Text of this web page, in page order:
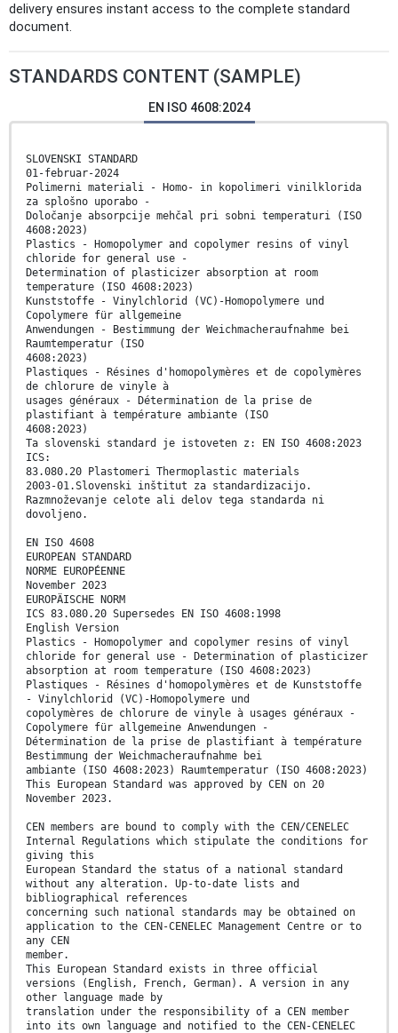
delivery ensures instant access to the complete standard
document.
STANDARDS CONTENT (SAMPLE)
EN ISO 4608:2024
SLOVENSKI STANDARD
01-februar-2024
Polimerni materiali - Homo- in kopolimeri vinilklorida
za splošno uporabo -
Določanje absorpcije mehčal pri sobni temperaturi (ISO
4608:2023)
Plastics - Homopolymer and copolymer resins of vinyl
chloride for general use -
Determination of plasticizer absorption at room
temperature (ISO 4608:2023)
Kunststoffe - Vinylchlorid (VC)-Homopolymere und
Copolymere für allgemeine
Anwendungen - Bestimmung der Weichmacheraufnahme bei
Raumtemperatur (ISO
4608:2023)
Plastiques - Résines d'homopolymères et de copolymères
de chlorure de vinyle à
usages généraux - Détermination de la prise de
plastifiant à température ambiante (ISO
4608:2023)
Ta slovenski standard je istoveten z: EN ISO 4608:2023
ICS:
83.080.20 Plastomeri Thermoplastic materials
2003-01.Slovenski inštitut za standardizacijo.
Razmnoževanje celote ali delov tega standarda ni
dovoljeno.
EN ISO 4608
EUROPEAN STANDARD
NORME EUROPÉENNE
November 2023
EUROPÄISCHE NORM
ICS 83.080.20 Supersedes EN ISO 4608:1998
English Version
Plastics - Homopolymer and copolymer resins of vinyl
chloride for general use - Determination of plasticizer
absorption at room temperature (ISO 4608:2023)
Plastiques - Résines d'homopolymères et de Kunststoffe
- Vinylchlorid (VC)-Homopolymere und
copolymères de chlorure de vinyle à usages généraux -
Copolymere für allgemeine Anwendungen -
Détermination de la prise de plastifiant à température
Bestimmung der Weichmacheraufnahme bei
ambiante (ISO 4608:2023) Raumtemperatur (ISO 4608:2023)
This European Standard was approved by CEN on 20
November 2023.
CEN members are bound to comply with the CEN/CENELEC
Internal Regulations which stipulate the conditions for
giving this
European Standard the status of a national standard
without any alteration. Up-to-date lists and
bibliographical references
concerning such national standards may be obtained on
application to the CEN-CENELEC Management Centre or to
any CEN
member.
This European Standard exists in three official
versions (English, French, German). A version in any
other language made by
translation under the responsibility of a CEN member
into its own language and notified to the CEN-CENELEC